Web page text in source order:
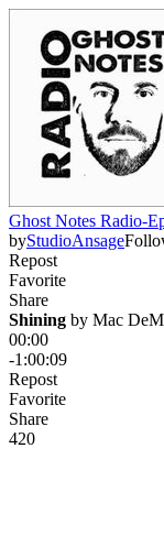
Ghost Notes Radio-
byStudioAnsage
Repost
Favorite
Share
Shining by Mac
00:00
-1:00:09
Repost
Favorite
Share
420